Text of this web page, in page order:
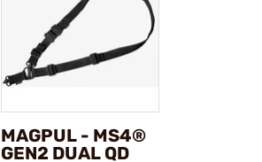
MAGPUL - MS4®
GEN2 DUAL QD